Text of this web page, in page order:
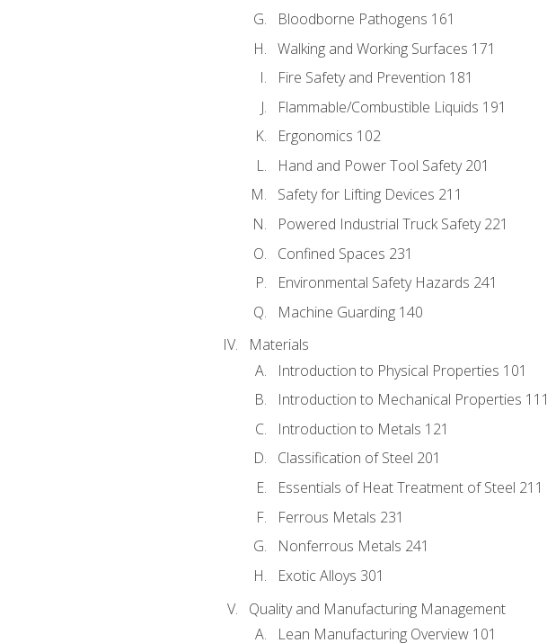
Bloodborne Pathogens 161
Walking and Working Surfaces 171
Fire Safety and Prevention 181
Flammable/Combustible Liquids 191
Ergonomics 102
Hand and Power Tool Safety 201
Safety for Lifting Devices 211
Powered Industrial Truck Safety 221
Confined Spaces 231
Environmental Safety Hazards 241
Machine Guarding 140
Materials
Introduction to Physical Properties 101
Introduction to Mechanical Properties 111
Introduction to Metals 121
Classification of Steel 201
Essentials of Heat Treatment of Steel 211
Ferrous Metals 231
Nonferrous Metals 241
Exotic Alloys 301
Quality and Manufacturing Management
Lean Manufacturing Overview 101